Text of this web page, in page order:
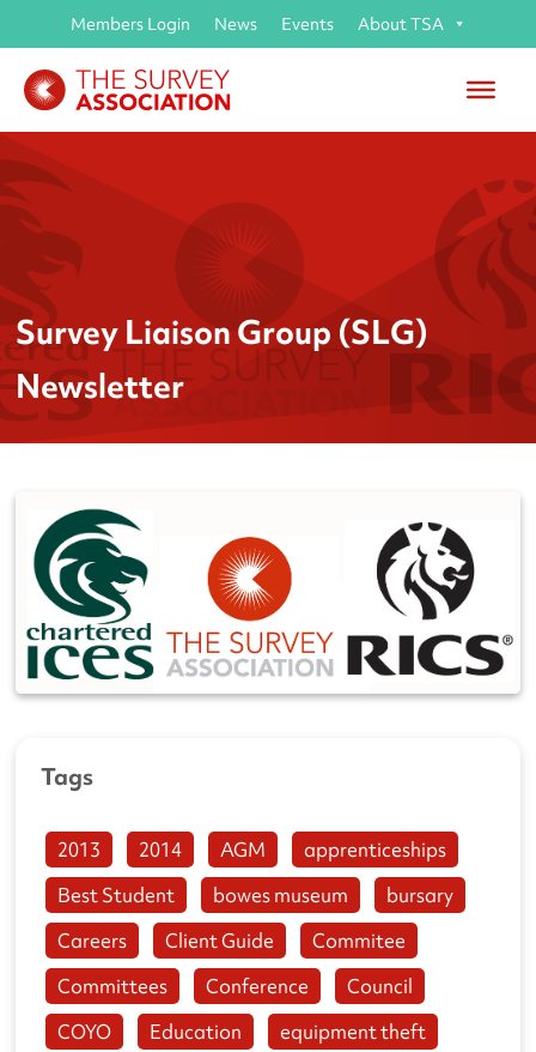
Members Login News Events About TSA
Survey Liaison Group (SLG)
Newsletter
Tags
2013 2014 AGM
apprenticeships
Best Student
bowes museum
bursary
Careers
Client Guide
Commitee
Committees
Conference
Council
COYO
Education
equipment theft